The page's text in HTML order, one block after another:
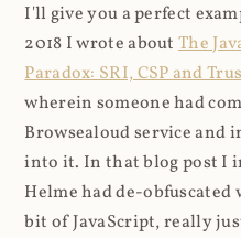
I'll give you a perfect
2018 I wrote aboutThe
Paradox: SRI, CSP and
wherein someone had
Browsealoud service and
into it. In that blog post I
Helme had de-obfuscated
bit of JavaScript, really